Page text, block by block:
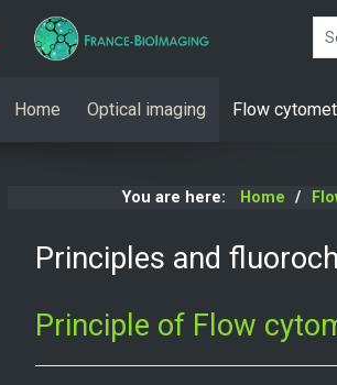
Home Optical imaging Flow
You are here: Home
Principles and
Principle of Flow